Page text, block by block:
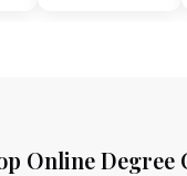
Online Degree